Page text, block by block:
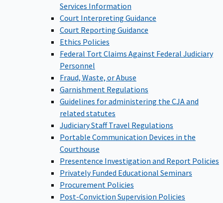
Services Information
Court Interpreting Guidance
Court Reporting Guidance
Ethics Policies
Federal Tort Claims Against Federal Judiciary
Personnel
Fraud, Waste, or Abuse
Garnishment Regulations
Guidelines for administering the CJA and
related statutes
Judiciary Staff Travel Regulations
Portable Communication Devices in the
Courthouse
Presentence Investigation and Report Policies
Privately Funded Educational Seminars
Procurement Policies
Post-Conviction Supervision Policies